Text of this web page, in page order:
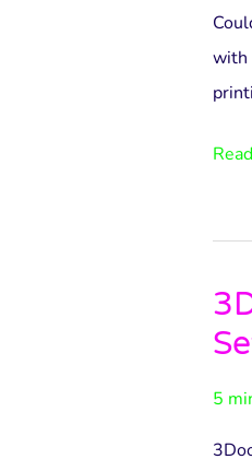
with
Ideas
for
2022
5
Start
Pen
Set